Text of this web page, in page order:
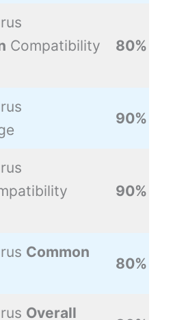
Compatibility
80%
90%
90%
Common
80%
Overall